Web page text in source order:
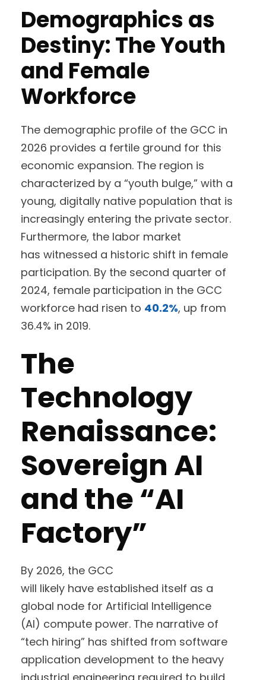
Demographics as
Destiny: The Youth
and Female
Workforce
The demographic profile of the GCC in
2026 provides a fertile ground for this
economic expansion. The region is
characterized by a “youth bulge,” with a
young, digitally native population that is
increasingly entering the private sector.
Furthermore, the labor market
has witnessed a historic shift in female
participation. By the second quarter of
2024, female participation in the GCC
workforce had risen to 40.2%, up from
36.4% in 2019.
The
Technology
Renaissance:
Sovereign AI
and the “AI
Factory”
By 2026, the GCC
will likely have established itself as a
global node for Artificial Intelligence
(AI) compute power. The narrative of
“tech hiring” has shifted from software
application development to the heavy